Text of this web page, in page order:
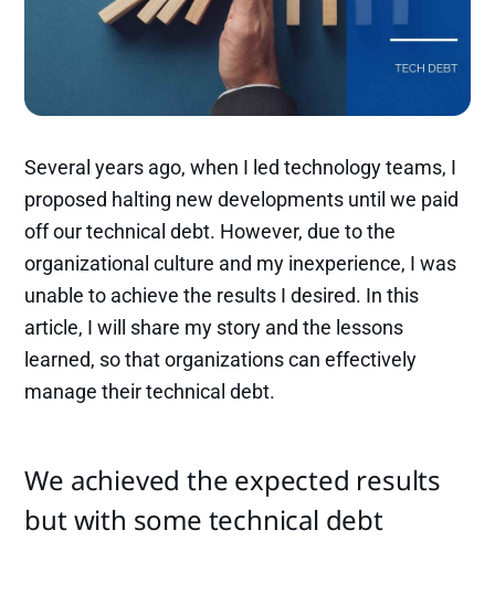
Several years ago, when I led technology teams, I
proposed halting new developments until we paid
off our technical debt. However, due to the
organizational culture and my inexperience, I was
unable to achieve the results I desired. In this
article, I will share my story and the lessons
learned, so that organizations can effectively
manage their technical debt.
We achieved the expected results
but with some technical debt